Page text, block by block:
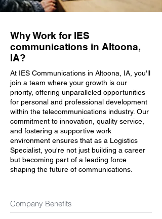
Why Work for IES
communications in Altoona,
IA?
At IES Communications in Altoona, IA, you'll
join a team where your growth is our
priority, offering unparalleled opportunities
for personal and professional development
within the telecommunications industry. Our
commitment to innovation, quality service,
and fostering a supportive work
environment ensures that as a Logistics
Specialist, you're not just building a career
but becoming part of a leading force
shaping the future of communications.
Company Benefits